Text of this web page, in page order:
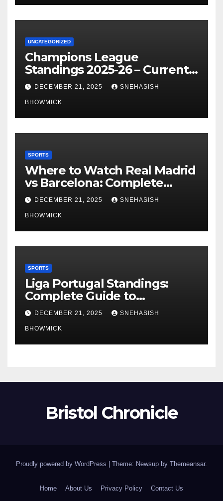
UNCATEGORIZED
Champions League
Standings 2025-26 – Current
Table & Qualification Guide
DECEMBER 21, 2025 SNEHASISH
BHOWMICK
SPORTS
Where to Watch Real Madrid
vs Barcelona: Complete
Global Viewing Guide
DECEMBER 21, 2025 SNEHASISH
BHOWMICK
SPORTS
Liga Portugal Standings:
Complete Guide to
Portugal’s Elite Football
League
DECEMBER 21, 2025 SNEHASISH
BHOWMICK
Bristol Chronicle
Proudly powered by WordPress Theme: Newsup by Themeansar.
Home About Us Privacy Policy Contact Us